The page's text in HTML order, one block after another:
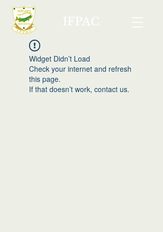
IFPAC
Widget Didn’t Load
Check your internet and refresh
this page.
If that doesn’t work, contact us.